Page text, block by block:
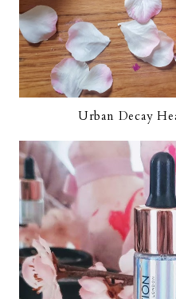
Urban Decay